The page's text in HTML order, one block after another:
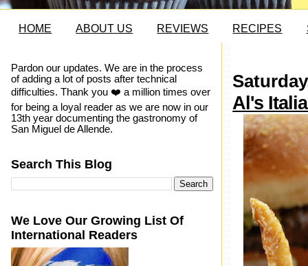
HOME ABOUT US REVIEWS RECIPES
Al's
Pardon our updates. We are in the process
of adding a lot of posts after technical
difficulties. Thank you ❤️ a million times over
for being a loyal reader as we are now in our
13th year documenting the gastronomy of
San Miguel de Allende.
Search This Blog
We Love Our Growing List Of
International Readers